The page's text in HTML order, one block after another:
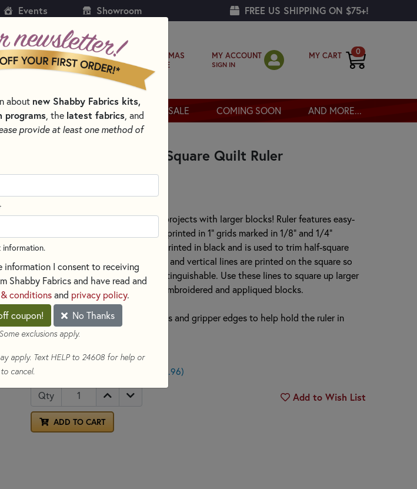
Events Showroom FREE US SHIPPING ON $75+!
CHRISTMAS
SHOPPE
MY ACCOUNT
SIGN IN
MY CART 0
NOTIONS THREAD SALE COMING SOON AND MORE...
Creative Grids 10.5" Square Quilt Ruler
#CGR10
(2 reviews)
This 10.5" square ruler is ideal for projects with larger blocks! Ruler features easy-
to-read black and white markings printed in 1" grids marked in 1/8" and 1/4"
increments. A 45 degree angle is printed in black and is used to trim half-square
triangles to size. White horizontal and vertical lines are printed on the square so
the center of the ruler is easily distinguishable. Use these lines to square up larger
blocks based on four-patches or embroidered and appliqued blocks.
This ruler also features gripper dots and gripper edges to help hold the ruler in
place while cutting.
$31.99 (Loyalty members earn $0.96)
Qty
ADD TO CART
Add to Wish List
about new Shabby Fabrics kits,
programs, the latest fabrics, and
provide at least one method of
information.
information I consent to receiving
Shabby Fabrics and have read and
conditionsand privacy policy.
coupon!
No Thanks
exclusions apply.
apply. Text HELP to 24608 for help or
cancel.